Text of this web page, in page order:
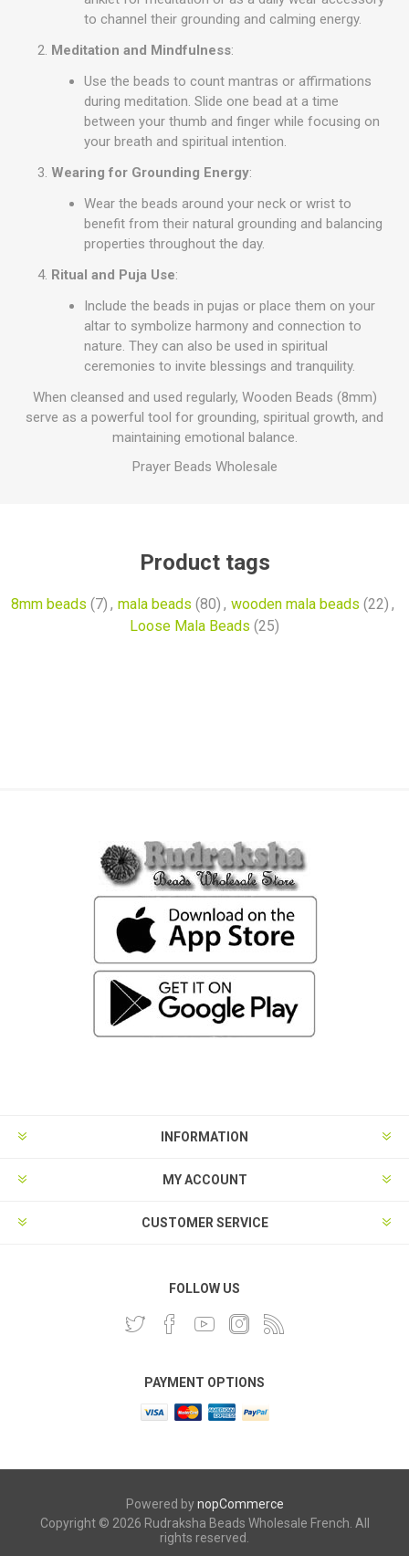
to channel their grounding and calming energy.
Meditation and Mindfulness:
Use the beads to count mantras or affirmations
during meditation. Slide one bead at a time
between your thumb and finger while focusing on
your breath and spiritual intention.
Wearing for Grounding Energy:
Wear the beads around your neck or wrist to
benefit from their natural grounding and balancing
properties throughout the day.
Ritual and Puja Use:
Include the beads in pujas or place them on your
altar to symbolize harmony and connection to
nature. They can also be used in spiritual
ceremonies to invite blessings and tranquility.
When cleansed and used regularly, Wooden Beads (8mm)
serve as a powerful tool for grounding, spiritual growth, and
maintaining emotional balance.
Prayer Beads Wholesale
Product tags
8mm beads (7) , mala beads (80) , wooden mala beads (22) ,
Loose Mala Beads (25)
INFORMATION
MY ACCOUNT
CUSTOMER SERVICE
FOLLOW US
PAYMENT OPTIONS
Powered bynopCommerce
Copyright © 2026 Rudraksha Beads Wholesale French. All
rights reserved.